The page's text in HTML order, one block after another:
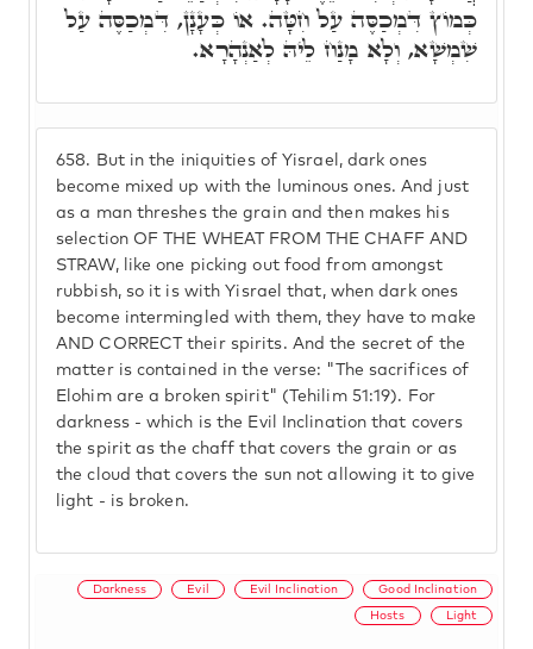
658. But in the iniquities of Yisrael, dark ones
become mixed up with the luminous ones. And just
as a man threshes the grain and then makes his
selection OF THE WHEAT FROM THE CHAFF AND
STRAW, like one picking out food from amongst
rubbish, so it is with Yisrael that, when dark ones
become intermingled with them, they have to make
AND CORRECT their spirits. And the secret of the
matter is contained in the verse: "The sacrifices of
Elohim are a broken spirit" (Tehilim 51:19). For
darkness - which is the Evil Inclination that covers
the spirit as the chaff that covers the grain or as
the cloud that covers the sun not allowing it to give
light - is broken.
כְּמוֹץ דִּמְכַסֶּה עַל חִטָּה. אוֹ כְּעָנָן, דִּמְכַסֶּה עַל
שִׁמְשָׁא, וְלָא מָנַח לֵיהּ לְאַנְהָרָא.
Darkness Evil Evil Inclination Good Inclination
Hosts Light